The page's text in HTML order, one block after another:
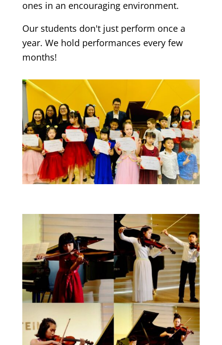
ones in an encouraging environment.
Our students don't just perform once a
year. We hold performances every few
months!